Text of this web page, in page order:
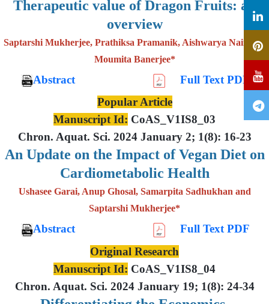
Therapeutic value of Dragon Fruits: an
overview
Saptarshi Mukherjee, Prathiksa Pramanik, Aishwarya Nair and
Moumita Banerjee*
Abstract
Full Text PDF
Popular Article
Manuscript Id: CoAS_V1IS8_03
Chron. Aquat. Sci. 2024 January 2; 1(8): 16-23
An Update on the Impact of Vegan Diet on
Cardiometabolic Health
Ushasee Garai, Anup Ghosal, Samarpita Sadhukhan and
Saptarshi Mukherjee*
Abstract
Full Text PDF
Original Research
Manuscript Id: CoAS_V1IS8_04
Chron. Aquat. Sci. 2024 January 19; 1(8): 24-34